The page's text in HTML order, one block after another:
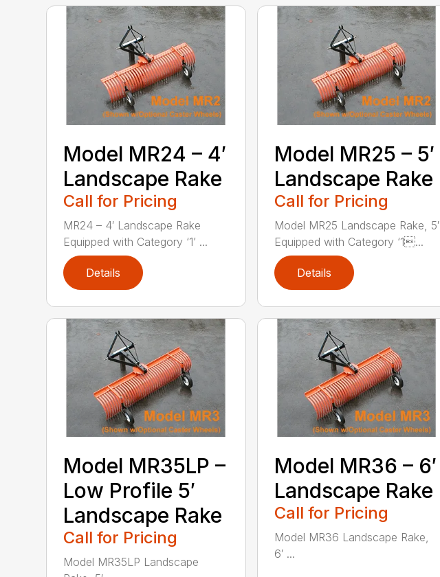
Model MR24 – 4′
Landscape Rake
Call for Pricing
MR24 – 4′ Landscape Rake
Equipped with Category ‘1’ ...
Details
Model MR25 – 5′
Landscape Rake
Call for Pricing
Model MR25 Landscape Rake, 5′
Equipped with Category ‘1...
Details
Model MR35LP –
Low Profile 5′
Landscape Rake
Call for Pricing
Model MR35LP Landscape
Model MR36 – 6′
Landscape Rake
Call for Pricing
Model MR36 Landscape Rake,
6′ ...